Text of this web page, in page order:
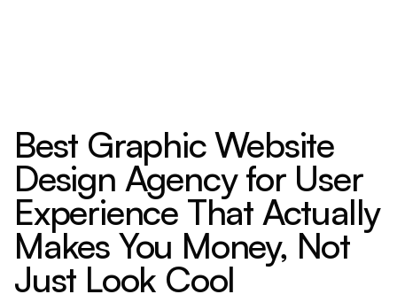
Best Graphic Website
Design Agency for User
Experience That Actually
Makes You Money, Not
Just Look Cool